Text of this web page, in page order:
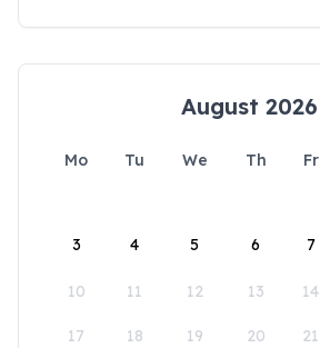
August 2026
Mo Tu We Th Fr
3 4 5 6 7
10 11 12 13 14
17 18 19 20 21